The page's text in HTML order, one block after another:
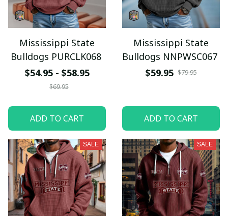
Mississippi State
Bulldogs PURCLK068
$54.95 - $58.95
$69.95
ADD TO CART
Mississippi State
Bulldogs NNPWSC067
$59.95 $79.95
ADD TO CART
SALE SALE